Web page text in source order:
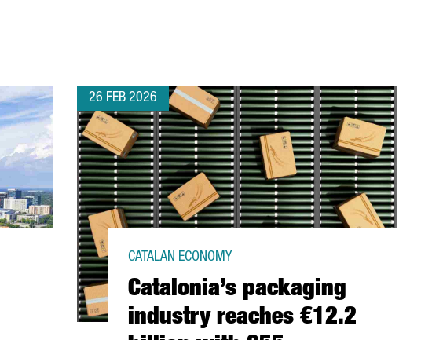
26 FEB 2026
Catalonia’s packaging
industry reaches €12.2
CATALAN ECONOMY